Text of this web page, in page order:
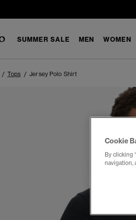
SUMMER SALE MEN WOMEN
Tops Jersey Polo Shirt
Cookie
By clicking
navigation,